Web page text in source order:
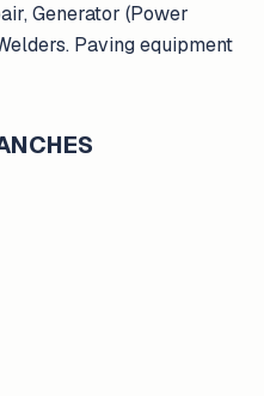
Generator (Power
Paving equipment